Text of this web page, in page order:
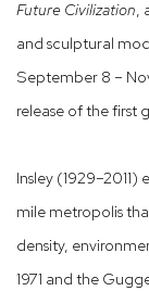
Future Civilization,
and sculptural
September 8 –
release of the first
Insley (1929–2011)
mile metropolis
density,
1971 and the